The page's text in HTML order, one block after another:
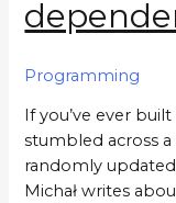
Programming
If you’ve ever
stumbled across
randomly
Michał writes